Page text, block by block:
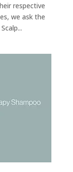
respective
we ask the